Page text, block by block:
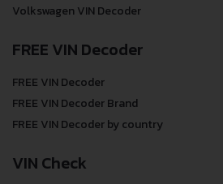
Volkswagen VIN Decoder
FREE VIN Decoder
FREE VIN Decoder
FREE VIN Decoder Brand
FREE VIN Decoder by country
VIN Check